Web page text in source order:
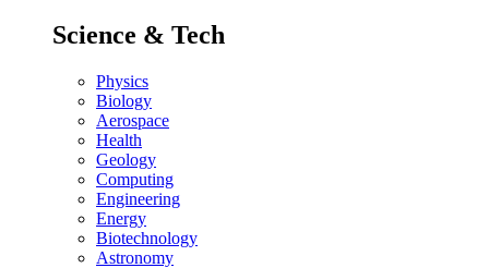
Science & Tech
Physics
Biology
Aerospace
Health
Geology
Computing
Engineering
Energy
Biotechnology
Astronomy